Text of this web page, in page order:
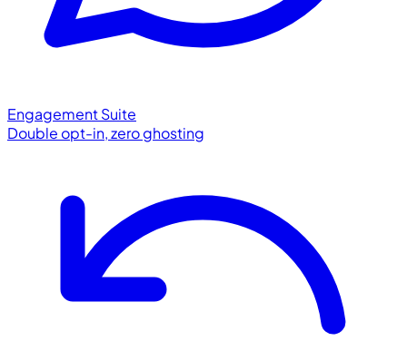
Engagement Suite
Double opt-in, zero ghosting